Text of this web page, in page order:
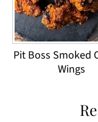
Pit Boss Smoked
Wings